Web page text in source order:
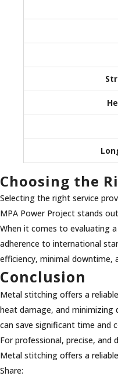
Choosing the
Selecting the right service
MPA Power Project stands
When it comes to evaluating
adherence to international
efficiency, minimal downtime,
Conclusion
Metal stitching offers a
heat damage, and minimizing
can save significant time and
For professional, precise, and
Metal stitching offers a
Share: